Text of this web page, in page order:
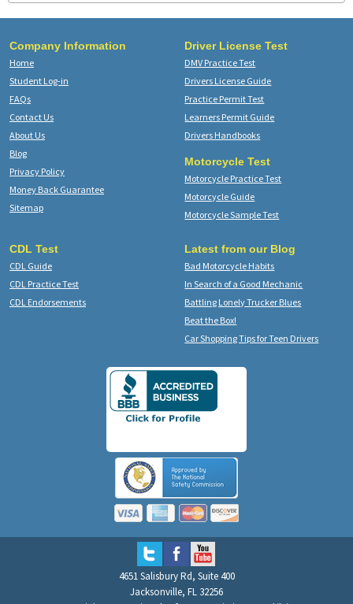
Company Information
Home
Student Log-in
FAQs
Contact Us
About Us
Blog
Privacy Policy
Money Back Guarantee
Sitemap
Driver License Test
DMV Practice Test
Drivers License Guide
Practice Permit Test
Learners Permit Guide
Drivers Handbooks
Motorcycle Test
Motorcycle Practice Test
Motorcycle Guide
Motorcycle Sample Test
CDL Test
CDL Guide
CDL Practice Test
CDL Endorsements
Latest from our Blog
Bad Motorcycle Habits
In Search of a Good Mechanic
Battling Lonely Trucker Blues
Beat the Box!
Car Shopping Tips for Teen Drivers
4651 Salisbury Rd, Suite 400
Jacksonville, FL 32256